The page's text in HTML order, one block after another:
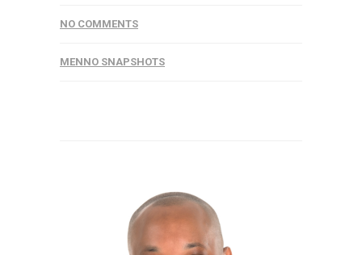
NO COMMENTS
MENNO SNAPSHOTS